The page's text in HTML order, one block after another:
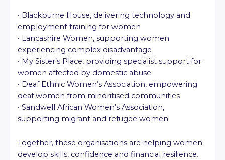
• Blackburne House, delivering technology and
employment training for women
• Lancashire Women, supporting women
experiencing complex disadvantage
• My Sister’s Place, providing specialist support for
women affected by domestic abuse
• Deaf Ethnic Women’s Association, empowering
deaf women from minoritised communities
• Sandwell African Women’s Association,
supporting migrant and refugee women
Together, these organisations are helping women
develop skills, confidence and financial resilience.